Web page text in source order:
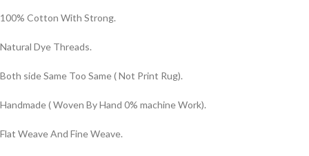
100% Cotton With Strong.
Natural Dye Threads.
Both side Same Too Same ( Not Print Rug).
Handmade ( Woven By Hand 0% machine Work).
Flat Weave And Fine Weave.